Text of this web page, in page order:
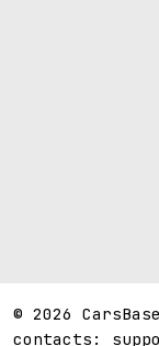
© 2026
contacts: